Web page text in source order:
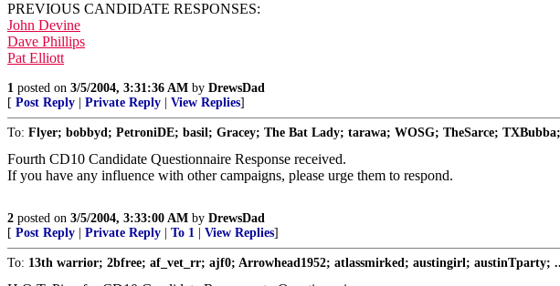
PREVIOUS CANDIDATE RESPONSES:
John Devine
Dave Phillips
Pat Elliott
1 posted on 3/5/2004, 3:31:36 AM by DrewsDad
[ Post Reply Private Reply View Replies]
To: Flyer; bobbyd; PetroniDE; basil; Gracey; The Bat Lady; tarawa; WOSG; TheSarce;
Fourth CD10 Candidate Questionnaire Response received.
If you have any influence with other campaigns, please urge them to respond.
2 posted on 3/5/2004, 3:33:00 AM by DrewsDad
[ Post Reply Private Reply To 1 View Replies]
To: 13th warrior; 2bfree; af_vet_rr; ajf0; Arrowhead1952; atlassmirked; austingirl; austinTparty;